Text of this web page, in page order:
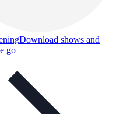
Download shows and
go